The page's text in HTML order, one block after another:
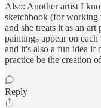
Also: Another artist I
sketchbook (for working
and she treats it as an
paintings appear on
and it's also a fun idea if
practice be the creation
Reply